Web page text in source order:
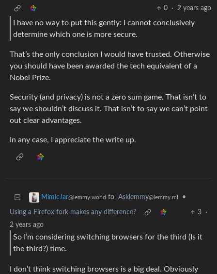
0
· 2 years ago
I have no way to put this gently: I cannot conclusively
determine which one is more secure.
That’s the only conclusion I would have trusted. Otherwise
you should have been awarded the tech equivalent of a
Nobel Prize.
Security (and privacy) is not a zero sum game. That isn’t to
say we shouldn’t discuss it. That isn’t to say we can’t point
out clear advantages.
In any case, I appreciate the write up.
MimicJar@lemmy.world to Asklemmy@lemmy.ml •
Using a Firefox fork makes any difference? 3
·
2 years ago
So I’m considering switching browsers for the third (Is it
the third?) time.
I don’t think switching browsers is a big deal. Obviously